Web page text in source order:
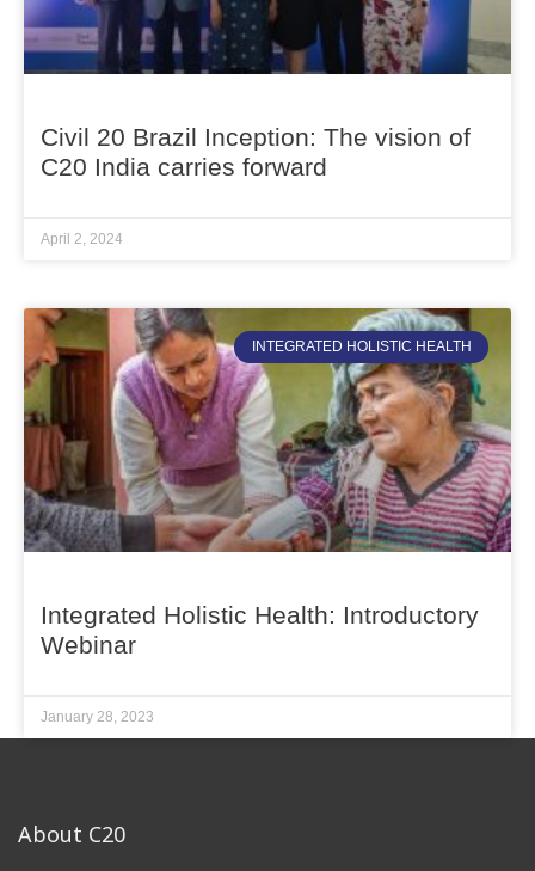
Civil 20 Brazil Inception: The vision of
C20 India carries forward
April 2, 2024
INTEGRATED HOLISTIC HEALTH
Integrated Holistic Health: Introductory
Webinar
January 28, 2023
About C20